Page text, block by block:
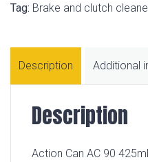
Tag: Brake and clutch
Description Additional
Description
Action Can AC 90